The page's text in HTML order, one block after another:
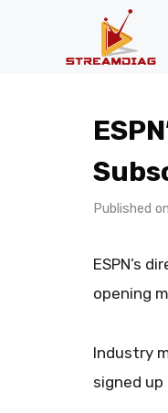
Published
ESPN’s
opening
Industry
signed